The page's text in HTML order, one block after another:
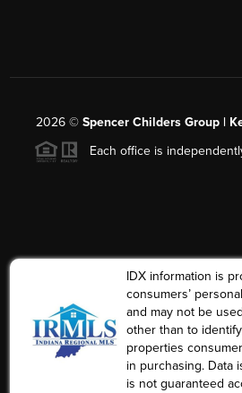
2026© Spencer Childers Group |
Each office is
IDX information is
consumers’
and may not be
other than to
properties
in purchasing. Data
is not guaranteed